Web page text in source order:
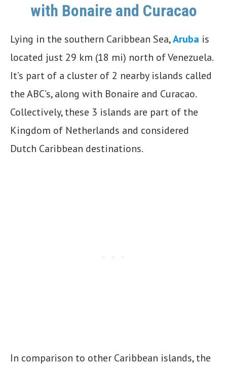
with Bonaire and Curacao
Lying in the southern Caribbean Sea,Aruba is
located just 29 km (18 mi) north of Venezuela.
It’s part of a cluster of 2 nearby islands called
the ABC’s, along with Bonaire and Curacao.
Collectively, these 3 islands are part of the
Kingdom of Netherlands and considered
Dutch Caribbean destinations.
In comparison to other Caribbean islands, the